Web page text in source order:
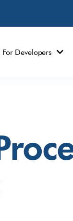
For Developers